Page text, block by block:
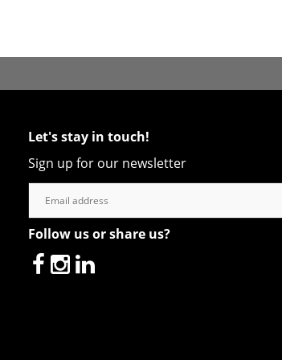
Let's stay in touch!
Sign up for our newsletter
Follow us or share us?